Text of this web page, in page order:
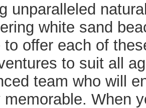
unparalleled
white sand
to offer each of
to suit all
team who will
memorable. When